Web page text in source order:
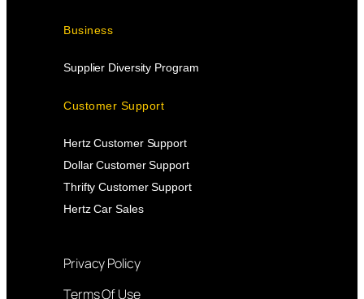
Business
Supplier Diversity Program
Customer Support
Hertz Customer Support
Dollar Customer Support
Thrifty Customer Support
Hertz Car Sales
Privacy Policy
Terms Of Use